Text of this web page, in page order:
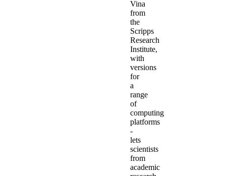
Vina
from
the
Scripps
Research
Institute,
with
versions
for
a
range
of
computing
platforms
-
lets
scientists
from
academic